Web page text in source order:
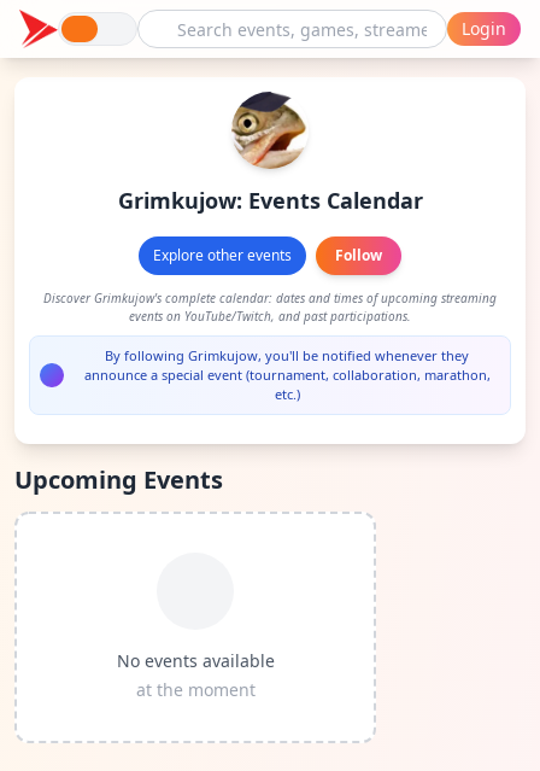
Login
Grimkujow: Events Calendar
Explore other events Follow
Discover Grimkujow's complete calendar: dates and times of upcoming streaming
events on YouTube/Twitch, and past participations.
By following Grimkujow, you'll be notified whenever they
announce a special event (tournament, collaboration, marathon,
etc.)
Upcoming Events
No events available
at the moment